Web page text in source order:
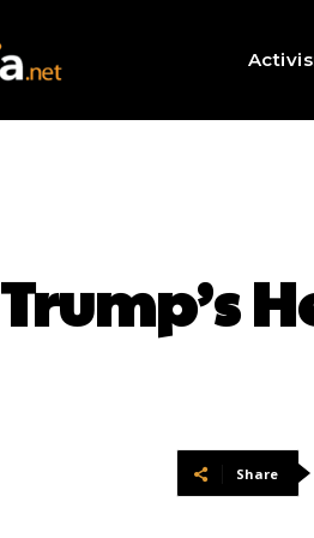
Trump’s
Share